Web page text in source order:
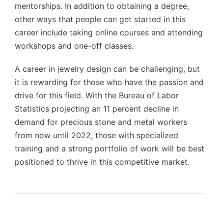
mentorships. In addition to obtaining a degree,
other ways that people can get started in this
career include taking online courses and attending
workshops and one-off classes.
A career in jewelry design can be challenging, but
it is rewarding for those who have the passion and
drive for this field. With the Bureau of Labor
Statistics projecting an 11 percent decline in
demand for precious stone and metal workers
from now until 2022, those with specialized
training and a strong portfolio of work will be best
positioned to thrive in this competitive market.